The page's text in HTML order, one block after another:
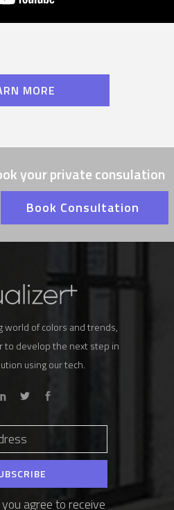
MORE
your private consulation
Book Consultation
world of colors and trends,
to develop the next step in
using our tech.
agree to receive